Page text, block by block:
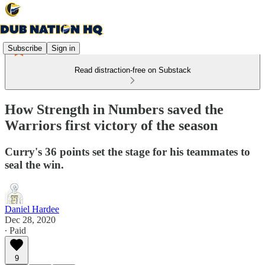
Subscribe Sign in
Read distraction-free on Substack
How Strength in Numbers saved the
Warriors first victory of the season
Curry's 36 points set the stage for his teammates to
seal the win.
Daniel Hardee
Dec 28, 2020
∙ Paid
9